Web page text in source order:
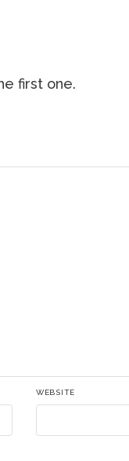
first one.
WEBSITE